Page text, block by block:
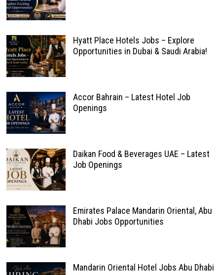
Hyatt Place Hotels Jobs – Explore
Opportunities in Dubai & Saudi Arabia!
Accor Bahrain – Latest Hotel Job
Openings
Daikan Food & Beverages UAE – Latest
Job Openings
Emirates Palace Mandarin Oriental, Abu
Dhabi Jobs Opportunities
Mandarin Oriental Hotel Jobs Abu Dhabi